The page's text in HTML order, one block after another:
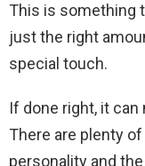
This is something
just the right
special touch.
If done right, it
There are plenty
personality and